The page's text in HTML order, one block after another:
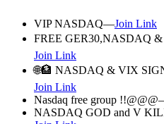
VIP NASDAQ—Join Link
FREE GER30,NASDAQ
Join Link
🌐🏦 NASDAQ & VIX
Join Link
Nasdaq free group
NASDAQ GOD and V